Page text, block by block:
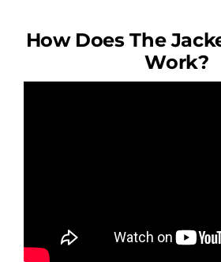
How Does The
Work?